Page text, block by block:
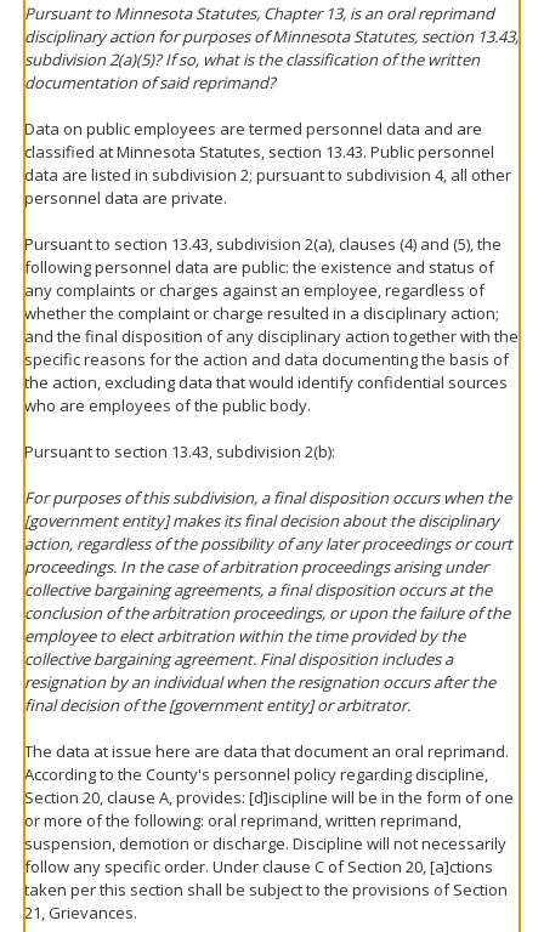
Pursuant to Minnesota Statutes, Chapter 13, is an oral reprimand
disciplinary action for purposes of Minnesota Statutes, section 13.43,
subdivision 2(a)(5)? If so, what is the classification of the written
documentation of said reprimand?
Data on public employees are termed personnel data and are
classified at Minnesota Statutes, section 13.43. Public personnel
data are listed in subdivision 2; pursuant to subdivision 4, all other
personnel data are private.
Pursuant to section 13.43, subdivision 2(a), clauses (4) and (5), the
following personnel data are public: the existence and status of
any complaints or charges against an employee, regardless of
whether the complaint or charge resulted in a disciplinary action;
and the final disposition of any disciplinary action together with the
specific reasons for the action and data documenting the basis of
the action, excluding data that would identify confidential sources
who are employees of the public body.
Pursuant to section 13.43, subdivision 2(b):
For purposes of this subdivision, a final disposition occurs when the
[government entity] makes its final decision about the disciplinary
action, regardless of the possibility of any later proceedings or court
proceedings. In the case of arbitration proceedings arising under
collective bargaining agreements, a final disposition occurs at the
conclusion of the arbitration proceedings, or upon the failure of the
employee to elect arbitration within the time provided by the
collective bargaining agreement. Final disposition includes a
resignation by an individual when the resignation occurs after the
final decision of the [government entity] or arbitrator.
The data at issue here are data that document an oral reprimand.
According to the County's personnel policy regarding discipline,
Section 20, clause A, provides: [d]iscipline will be in the form of one
or more of the following: oral reprimand, written reprimand,
suspension, demotion or discharge. Discipline will not necessarily
follow any specific order. Under clause C of Section 20, [a]ctions
taken per this section shall be subject to the provisions of Section
21, Grievances.